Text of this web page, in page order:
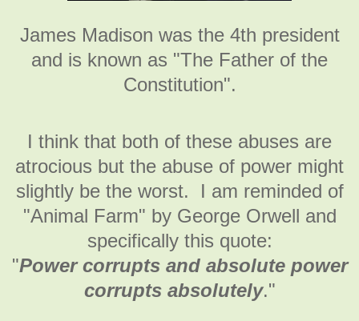
James Madison was the 4th president
and is known as "The Father of the
Constitution".
I think that both of these abuses are
atrocious but the abuse of power might
slightly be the worst. I am reminded of
"Animal Farm" by George Orwell and
specifically this quote:
"Power corrupts and absolute power
corrupts absolutely."